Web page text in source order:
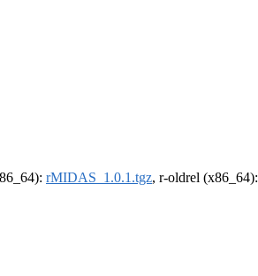
rMIDAS_1.0.1.tgz, r-oldrel (x86_64):